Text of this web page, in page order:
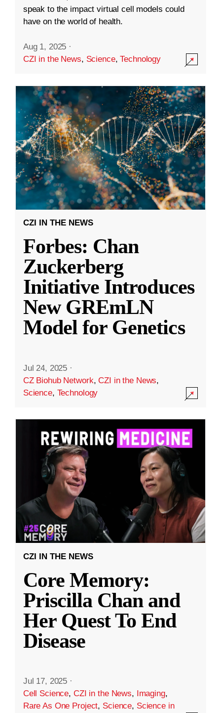
speak to the impact virtual cell models could
have on the world of health.
Aug 1, 2025 ·
CZI in the News, Science,Technology
CZI IN THE NEWS
Forbes: Chan
Zuckerberg
Initiative Introduces
New GREmLN
Model for Genetics
Jul 24, 2025 ·
CZ Biohub Network,CZI in the News,
Science, Technology
CZI IN THE NEWS
Core Memory:
Priscilla Chan and
Her Quest To End
Disease
Jul 17, 2025 ·
Cell Science, CZI in the News, Imaging,
Rare As One Project, Science, Science in